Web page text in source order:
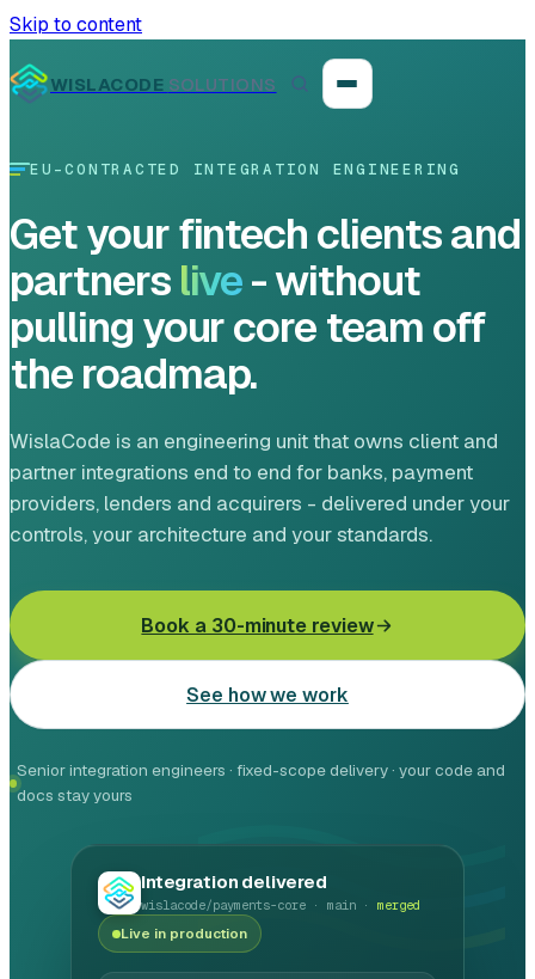
Skip to content
WISLACODE SOLUTIONS
Reusable integration layer
Payment platform consolidation
Digital banking
Fintech solutions
Automotive software
Web development
Software development
Product design
EU-CONTRACTED INTEGRATION ENGINEERING
Get your fintech clients and
partners live- without
pulling your core team off
the roadmap.
WislaCode is an engineering unit that owns client and
partner integrations end to end for banks, payment
providers, lenders and acquirers - delivered under your
controls, your architecture and your standards.
Book a 30-minute review
See how we work
Senior integration engineers · fixed-scope delivery · your code and
docs stay yours
Integration delivered
wislacode/payments-core · main · merged
Live in production